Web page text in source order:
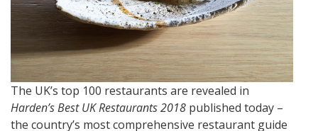
The UK’s top 100 restaurants are revealed in
Harden’s Best UK Restaurants 2018 published today –
the country’s most comprehensive restaurant guide